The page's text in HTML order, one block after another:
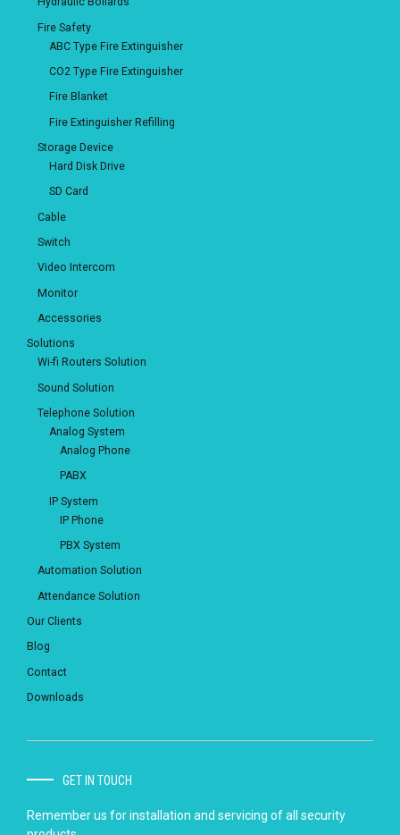
Fire Safety
ABC Type Fire Extinguisher
CO2 Type Fire Extinguisher
Fire Blanket
Fire Extinguisher Refilling
Storage Device
Hard Disk Drive
SD Card
Cable
Switch
Video Intercom
Monitor
Accessories
Solutions
Wi-fi Routers Solution
Sound Solution
Telephone Solution
Analog System
Analog Phone
PABX
IP System
IP Phone
PBX System
Automation Solution
Attendance Solution
Our Clients
Blog
Contact
Downloads
GET IN TOUCH
Remember us for installation and servicing of all security